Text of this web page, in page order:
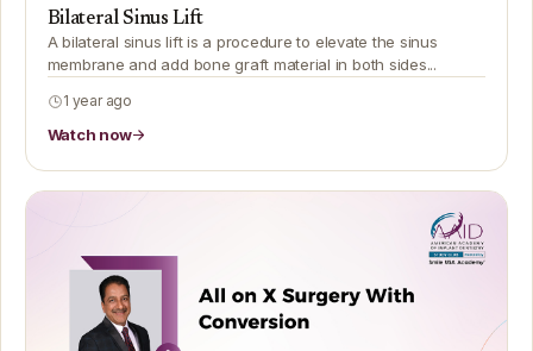
Bilateral Sinus Lift
A bilateral sinus lift is a procedure to elevate the sinus
membrane and add bone graft material in both sides...
1 year ago
Watch now